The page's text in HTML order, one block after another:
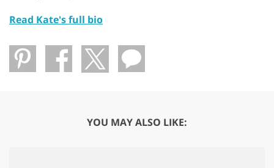
Read Kate's full bio
YOU MAY ALSO LIKE: